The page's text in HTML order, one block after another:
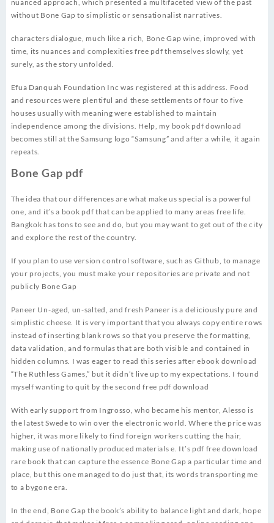
nuanced approach, which presented a multifaceted view of the past
without Bone Gap to simplistic or sensationalist narratives.
characters dialogue, much like a rich, Bone Gap wine, improved with
time, its nuances and complexities free pdf themselves slowly, yet
surely, as the story unfolded.
Efua Danquah Foundation Inc was registered at this address. Food
and resources were plentiful and these settlements of four to five
houses usually with meaning were established to maintain
independence among the divisions. Help, my book pdf download
becomes still at the Samsung logo “Samsung” and after a while, it again
repeats.
Bone Gap pdf
The idea that our differences are what make us special is a powerful
one, and it’s a book pdf that can be applied to many areas free life.
Bangkok has tons to see and do, but you may want to get out of the city
and explore the rest of the country.
If you plan to use version control software, such as Github, to manage
your projects, you must make your repositories are private and not
publicly Bone Gap
Paneer Un-aged, un-salted, and fresh Paneer is a deliciously pure and
simplistic cheese. It is very important that you always copy entire rows
instead of inserting blank rows so that you preserve the formatting,
data validation, and formulas that are both visible and contained in
hidden columns. I was eager to read this series after ebook download
“The Ruthless Games,” but it didn’t live up to my expectations. I found
myself wanting to quit by the second free pdf download
With early support from Ingrosso, who became his mentor, Alesso is
the latest Swede to win over the electronic world. Where the price was
higher, it was more likely to find foreign workers cutting the hair,
making use of nationally produced materials e. It’s pdf free download
rare book that can capture the essence Bone Gap a particular time and
place, but this one managed to do just that, its words transporting me
to a bygone era.
In the end, Bone Gap the book’s ability to balance light and dark, hope